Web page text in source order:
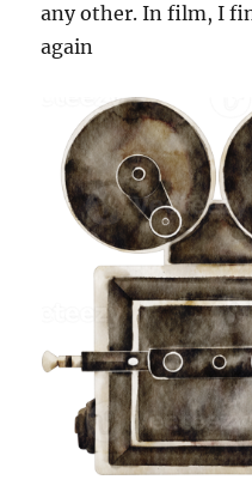
any other. In film, I
again